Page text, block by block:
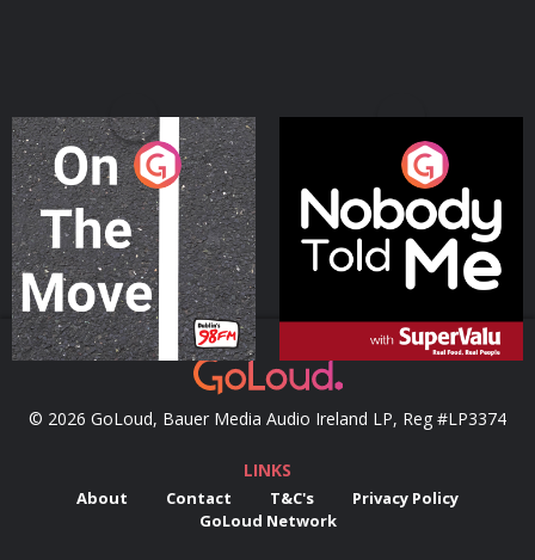
On The Move
Podcast Series
Nobody Told Me
Podcast Series
© 2026 GoLoud, Bauer Media Audio Ireland LP, Reg #LP3374
LINKS
About Contact T&C's
Privacy Policy
GoLoud Network